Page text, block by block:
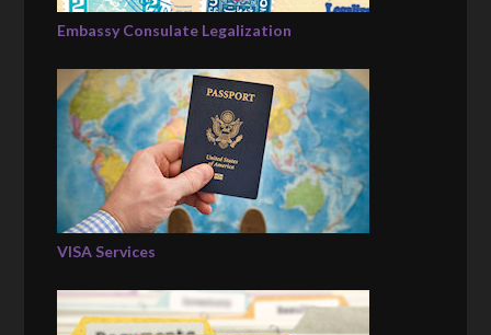
Embassy Consulate Legalization
VISA Services